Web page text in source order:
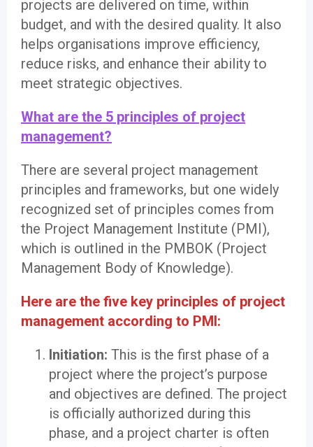
projects are delivered on time, within
budget, and with the desired quality. It also
helps organisations improve efficiency,
reduce risks, and enhance their ability to
meet strategic objectives.
What are the 5 principles of project
management?
There are several project management
principles and frameworks, but one widely
recognized set of principles comes from
the Project Management Institute (PMI),
which is outlined in the PMBOK (Project
Management Body of Knowledge).
Here are the five key principles of project
management according to PMI:
Initiation: This is the first phase of a
project where the project’s purpose
and objectives are defined. The project
is officially authorized during this
phase, and a project charter is often